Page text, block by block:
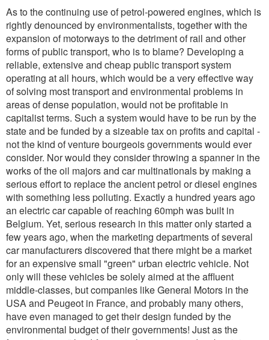
As to the continuing use of petrol-powered engines, which is
rightly denounced by environmentalists, together with the
expansion of motorways to the detriment of rail and other
forms of public transport, who is to blame? Developing a
reliable, extensive and cheap public transport system
operating at all hours, which would be a very effective way
of solving most transport and environmental problems in
areas of dense population, would not be profitable in
capitalist terms. Such a system would have to be run by the
state and be funded by a sizeable tax on profits and capital -
not the kind of venture bourgeois governments would ever
consider. Nor would they consider throwing a spanner in the
works of the oil majors and car multinationals by making a
serious effort to replace the ancient petrol or diesel engines
with something less polluting. Exactly a hundred years ago
an electric car capable of reaching 60mph was built in
Belgium. Yet, serious research in this matter only started a
few years ago, when the marketing departments of several
car manufacturers discovered that there might be a market
for an expensive small "green" urban electric vehicle. Not
only will these vehicles be solely aimed at the affluent
middle-classes, but companies like General Motors in the
USA and Peugeot in France, and probably many others,
have even managed to get their design funded by the
environmental budget of their governments! Just as the